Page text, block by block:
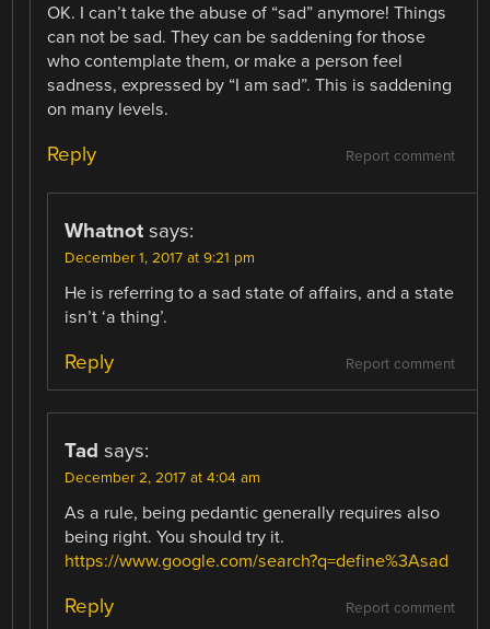
OK. I can’t take the abuse of “sad” anymore! Things
can not be sad. They can be saddening for those
who contemplate them, or make a person feel
sadness, expressed by “I am sad”. This is saddening
on many levels.
Report comment
Reply
Whatnot says:
December 1, 2017 at 9:21 pm
He is referring to a sad state of affairs, and a state
isn’t ‘a thing’.
Report comment
Reply
Tad says:
December 2, 2017 at 4:04 am
As a rule, being pedantic generally requires also
being right. You should try it.
https://www.google.com/search?q=define%3Asad
Report comment
Reply